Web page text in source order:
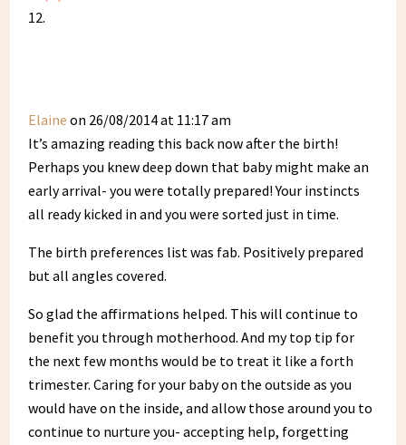
Elaine on 26/08/2014 at 11:17 am
It’s amazing reading this back now after the birth!
Perhaps you knew deep down that baby might make an
early arrival- you were totally prepared! Your instincts
all ready kicked in and you were sorted just in time.
The birth preferences list was fab. Positively prepared
but all angles covered.
So glad the affirmations helped. This will continue to
benefit you through motherhood. And my top tip for
the next few months would be to treat it like a forth
trimester. Caring for your baby on the outside as you
would have on the inside, and allow those around you to
continue to nurture you- accepting help, forgetting